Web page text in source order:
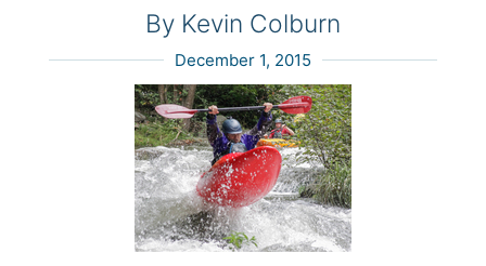
By Kevin Colburn
December 1, 2015